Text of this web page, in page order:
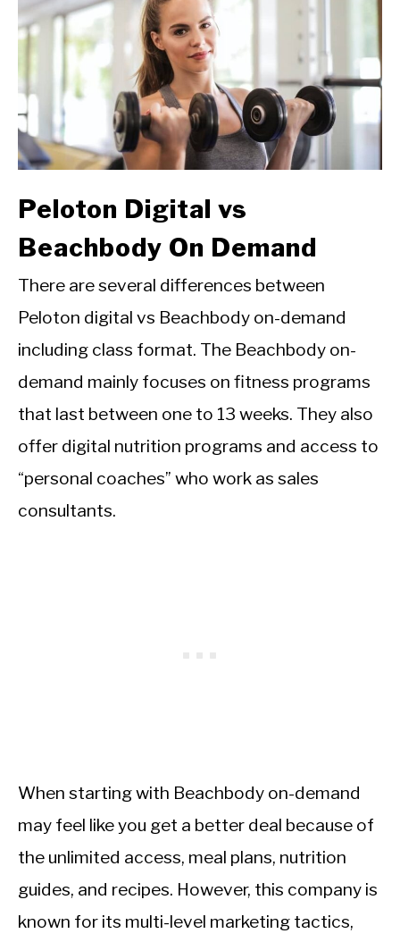
Peloton Digital vs
Beachbody On Demand
There are several differences between
Peloton digital vs Beachbody on-demand
including class format. The Beachbody on-
demand mainly focuses on fitness programs
that last between one to 13 weeks. They also
offer digital nutrition programs and access to
“personal coaches” who work as sales
consultants.
When starting with Beachbody on-demand
may feel like you get a better deal because of
the unlimited access, meal plans, nutrition
guides, and recipes. However, this company is
known for its multi-level marketing tactics,